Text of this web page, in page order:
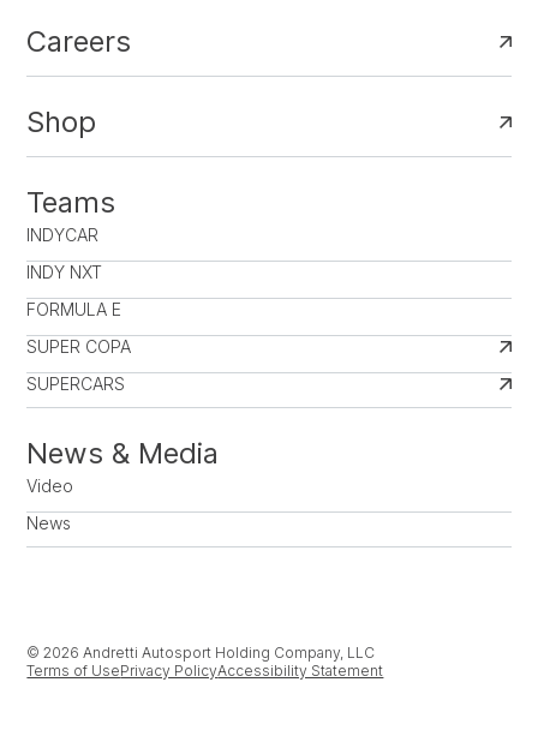
Careers
Shop
Teams
INDYCAR
INDY NXT
FORMULA E
SUPER COPA
SUPERCARS
News & Media
Video
News
© 2026 Andretti Autosport Holding Company, LLC
Terms of UsePrivacy PolicyAccessibility Statement